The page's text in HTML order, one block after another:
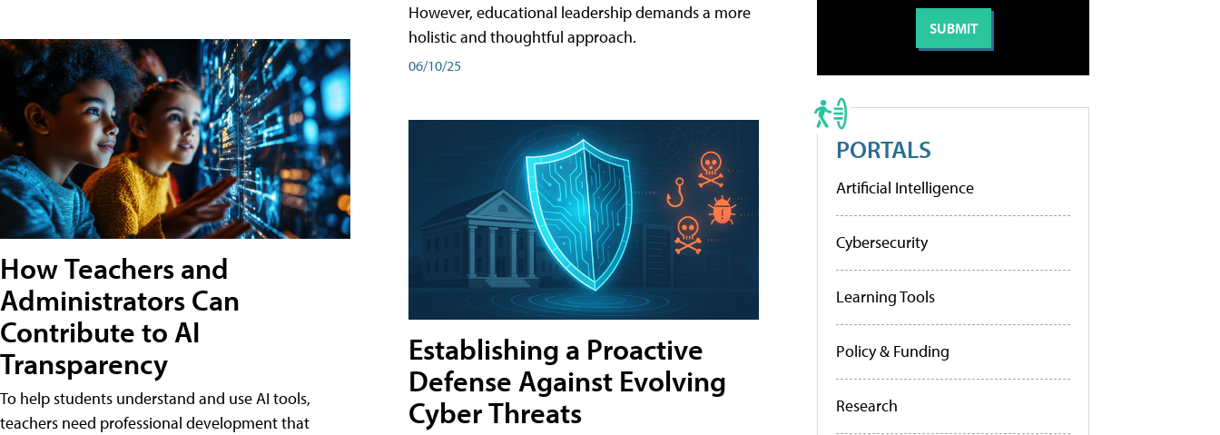
How Teachers and
Administrators Can
Contribute to AI
Transparency
To help students understand and use AI tools,
teachers need professional development that
However, educational leadership demands a more
holistic and thoughtful approach.
06/10/25
Establishing a Proactive
Defense Against Evolving
Cyber Threats
PORTALS
Artificial Intelligence
Cybersecurity
Learning Tools
Policy & Funding
Research